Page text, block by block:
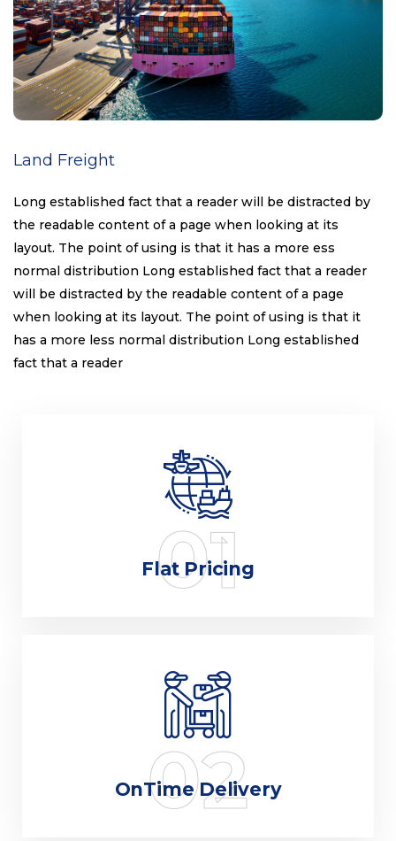
Land Freight
Long established fact that a reader will be distracted by
the readable content of a page when looking at its
layout. The point of using is that it has a more ess
normal distribution Long established fact that a reader
will be distracted by the readable content of a page
when looking at its layout. The point of using is that it
has a more less normal distribution Long established
fact that a reader
01
Flat Pricing
02
OnTime Delivery